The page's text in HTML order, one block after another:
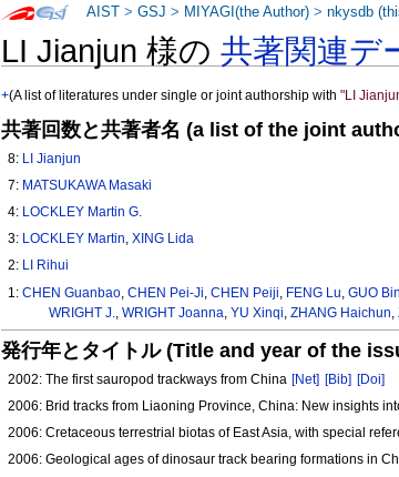
LI Jianjun 様の共著関連デ
+(A list of literatures under single or joint authorship with"LI
共著回数と共著者名 (a list of the joint
8: LI Jianjun
7: MATSUKAWA Masaki
4: LOCKLEY Martin G.
3: LOCKLEY Martin,XING Lida
2: LI Rihui
1:CHEN Guanbao ,CHEN Pei-Ji ,CHEN Peiji FENG Lu ,GUO Bin
WRIGHT J.
WRIGHT Joanna YU Xinqi ZHANG Haichun
発行年とタイトル (Title and year of the
2002: The first sauropod trackways from China [Net] [Bib] [Doi]
2006: Brid tracks from Liaoning Province, China: New insights
2006: Cretaceous terrestrial biotas of East Asia, with special
2006: Geological ages of dinosaur track bearing formations in
AIST >GSJ > MIYAGI(the Author) >nkysdb